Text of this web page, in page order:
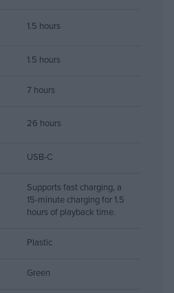
1.5 hours
1.5 hours
7 hours
26 hours
USB-C
Supports fast charging, a
15-minute charging for 1.5
hours of playback time.
Plastic
Green